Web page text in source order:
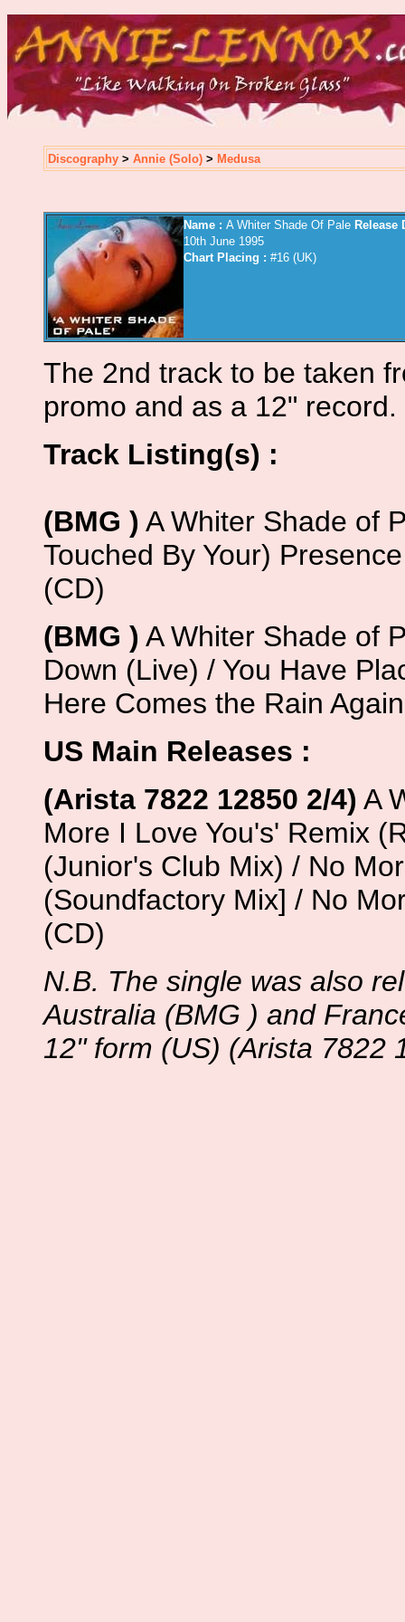
Discography > Annie (Solo) > Medusa
Name : A Whiter Shade Of Pale Release
10th June 1995
Chart Placing : #16 (UK)
The 2nd track to be taken
promo and as a 12" record.
Track Listing(s) :
(BMG ) A Whiter Shade of
Touched By Your)
(CD)
(BMG ) A Whiter Shade of
Down (Live) / You Have
Here Comes the Rain
US Main Releases :
(Arista 7822 12850 2/4) A
More I Love You's' Remix
(Junior's Club Mix) / No
(Soundfactory Mix] / No
(CD)
N.B. The single was also
Australia (BMG ) and
12" form (US) (Arista 7822